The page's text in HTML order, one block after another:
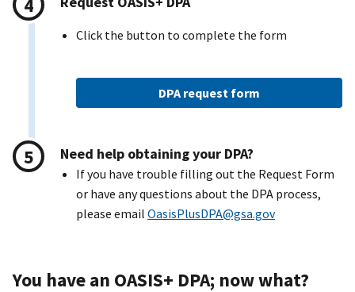
Click the button to complete the form
DPA request form
Need help obtaining your DPA?
If you have trouble filling out the Request Form
or have any questions about the DPA process,
please email OasisPlusDPA@gsa.gov
You have an OASIS+ DPA; now what?